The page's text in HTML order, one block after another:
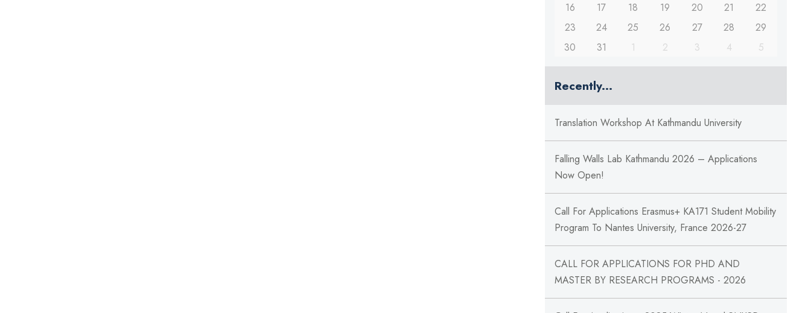
16
17 18 19 20 21
22
23
24 25 26 27 28
29
30
31 1 2 3 4 5
Recently...
Translation Workshop At Kathmandu University
Falling Walls Lab Kathmandu 2026 – Applications
Now Open!
Call For Applications Erasmus+ KA171 Student Mobility
Program To Nantes University, France 2026-27
CALL FOR APPLICATIONS FOR PHD AND
MASTER BY RESEARCH PROGRAMS - 2026